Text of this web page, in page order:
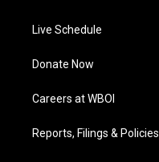
Live Schedule
Donate Now
Careers at WBOI
Reports, Filings & Policies